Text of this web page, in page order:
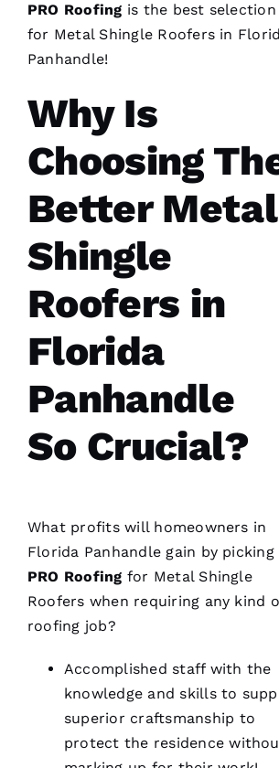
PRO Roofing is the best selection
for Metal Shingle Roofers in
Panhandle!
Why Is
Choosing
Better Metal
Shingle
Roofers in
Florida
Panhandle
So Crucial?
What profits will homeowners in
Florida Panhandle gain by picking
PRO Roofing for Metal Shingle
Roofers when requiring any kind
roofing job?
Accomplished staff with the
knowledge and skills to
superior craftsmanship to
protect the residence